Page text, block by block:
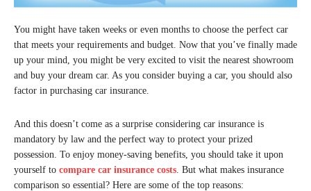
You might have taken weeks or even months to choose the perfect car
that meets your requirements and budget. Now that you’ve finally made
up your mind, you might be very excited to visit the nearest showroom
and buy your dream car. As you consider buying a car, you should also
factor in purchasing car insurance.
And this doesn’t come as a surprise considering car insurance is
mandatory by law and the perfect way to protect your prized
possession. To enjoy money-saving benefits, you should take it upon
yourself to compare car insurance costs. But what makes insurance
comparison so essential? Here are some of the top reasons: